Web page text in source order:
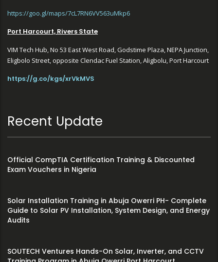
https://goo.gl/maps/7cL7RN6VV563uMkp6
Port Harcourt, Rivers State
VIM Tech Hub, No 53 East West Road, Godstime Plaza, NEPA Junction,
Eligbolo Street, opposite Clendac Fuel Station, Aligbolu, Port Harcourt
https://g.co/kgs/xrVkMVS
Recent Update
Official CompTIA Certification Training & Discounted
Exam Vouchers in Nigeria
Solar Installation Training in Abuja Owerri PH- Complete
Guide to Solar PV Installation, System Design, and Energy
Audits
SOUTECH Ventures Hands-On Solar, Inverter, and CCTV